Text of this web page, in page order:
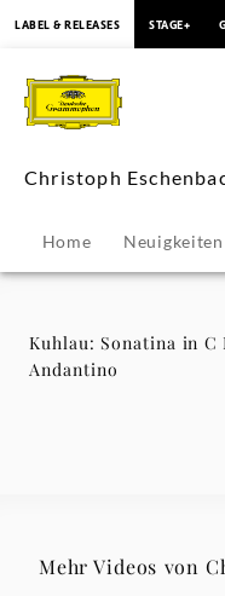
Sonatina
in
Major,
Op.
LABEL & RELEASES STAGE+
Christoph
Home Neuigkeiten
Kuhlau: Sonatina in C
Andantino
Mehr Videos von